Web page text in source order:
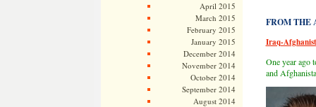
April 2015
March 2015
February 2015
January 2015
December 2014
November 2014
October 2014
September 2014
August 2014
FROM THE
Iraq-
One year ago
and